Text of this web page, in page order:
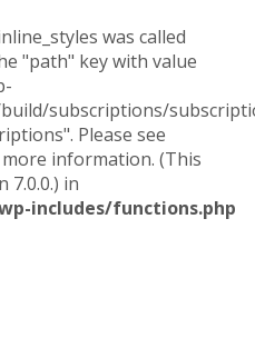
was called
"path" key with value
subscriptions/
Please see
information. (This
7.0.0.) in
includes/functions.php